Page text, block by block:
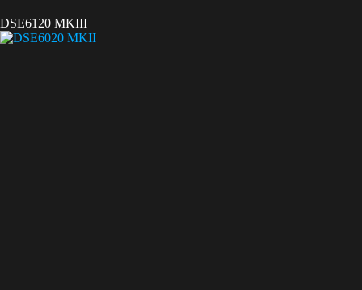
DSE6120 MKIII